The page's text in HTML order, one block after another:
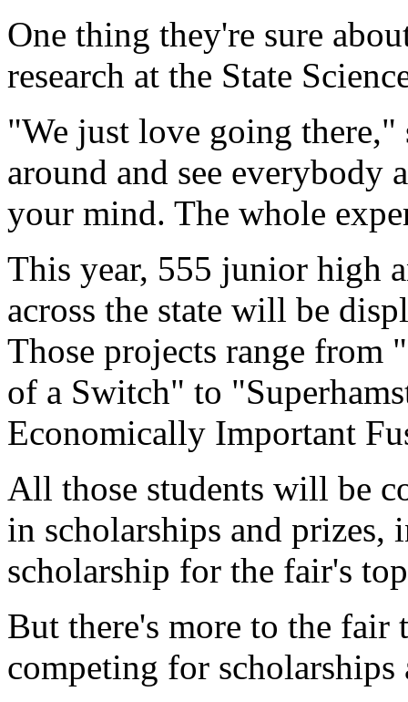
One thing they're sure
research at the State
"We just love going
around and see everybody
your mind. The whole
This year, 555 junior high
across the state will be
Those projects range from
of a Switch" to
Economically Important
All those students will be
in scholarships and
scholarship for the fair's
But there's more to the fair
competing for scholarships